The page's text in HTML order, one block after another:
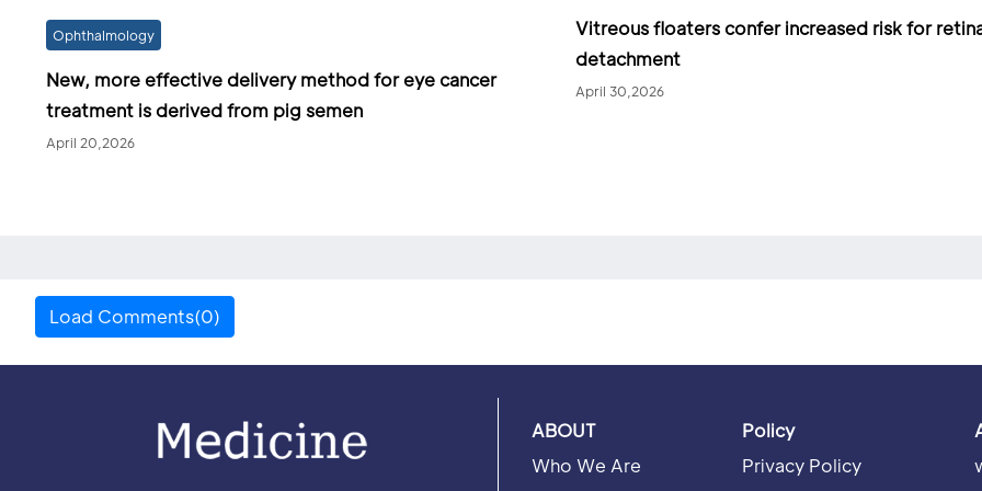
Ophthalmology
New, more effective delivery method for eye cancer
treatment is derived from pig semen
April 20,2026
Vitreous floaters confer increased risk for
detachment
April 30,2026
Load Comments(0)
ABOUT
Who We Are
Policy
Privacy Policy